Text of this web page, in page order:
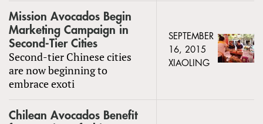
Mission Avocados Begin
Marketing Campaign in
Second-Tier Cities
Second-tier Chinese cities
are now beginning to
embrace exoti
SEPTEMBER
16, 2015
XIAOLING
Chilean Avocados Benefit